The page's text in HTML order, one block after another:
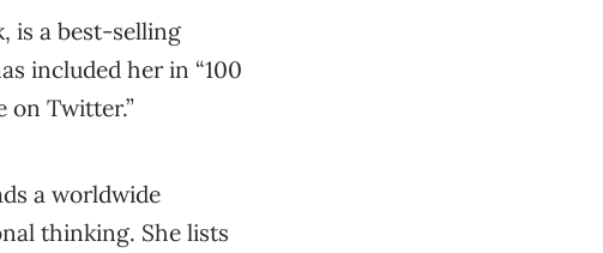
is a best-selling
included her in “100
on Twitter.”
a worldwide
thinking. She lists